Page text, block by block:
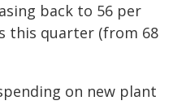
back to 56 per
this quarter (from 68
on new plant